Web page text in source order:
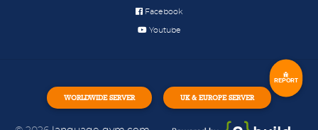
REPORT
Facebook
Youtube
WORLDWIDE SERVER UK & EUROPE SERVER